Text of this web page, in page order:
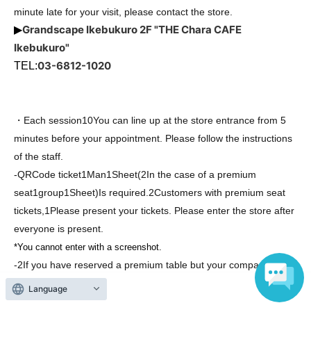
minute late for your visit, please contact the store.
▶Grandscape Ikebukuro 2F "THE Chara CAFE
Ikebukuro"
TEL:03-6812-1020
・Each session10You can line up at the store entrance from 5
minutes before your appointment. Please follow the instructions
of the staff.
-QRCode ticket1 Man1Sheet(2In the case of a premium
seat1group1Sheet)Is required. 2Customers with premium seat
tickets, 1 Please present your tickets. Please enter the store after
everyone is present.
*You cannot enter with a screenshot.
-2If you have reserved a premium table but your companion is
unable to attend,
person,2Please place your order for the number of people in
Language